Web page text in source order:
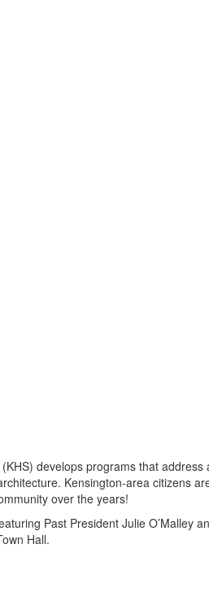
develops programs that
Kensington-area citizens
over the years!
Past President Julie O’Malley
Hall.